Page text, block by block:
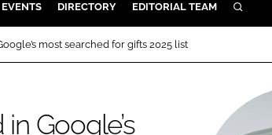
EVENTS DIRECTORY EDITORIAL TEAM SEARCH
most searched for gifts 2025 list
Google’s